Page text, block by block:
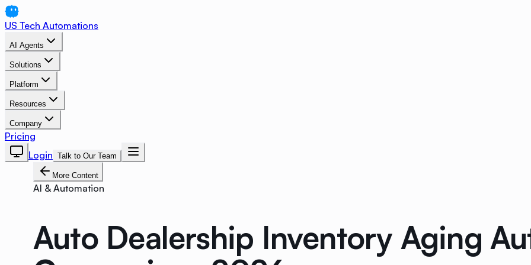
US Tech Automations
AI Agents
Solutions
Platform
Resources
Company
Pricing
Login Talk to Our Team
More Content
AI & Automation
Auto Dealership Inventory Aging